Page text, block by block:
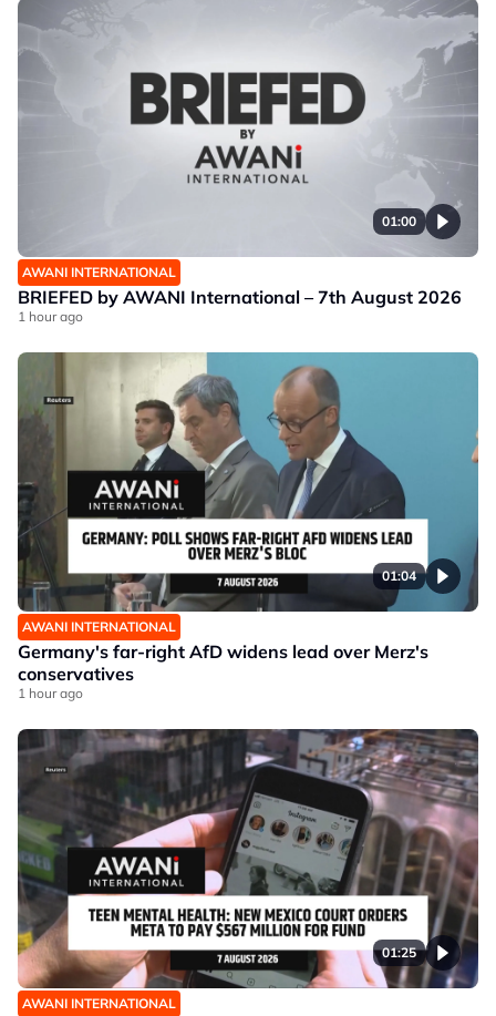
01:00
AWANI INTERNATIONAL
BRIEFED by AWANI International – 7th August 2026
1 hour ago
01:04
AWANI INTERNATIONAL
Germany's far-right AfD widens lead over Merz's
conservatives
1 hour ago
01:25
AWANI INTERNATIONAL